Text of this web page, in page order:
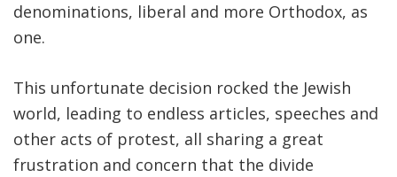
denominations, liberal and more Orthodox, as
one.
This unfortunate decision rocked the Jewish
world, leading to endless articles, speeches and
other acts of protest, all sharing a great
frustration and concern that the divide